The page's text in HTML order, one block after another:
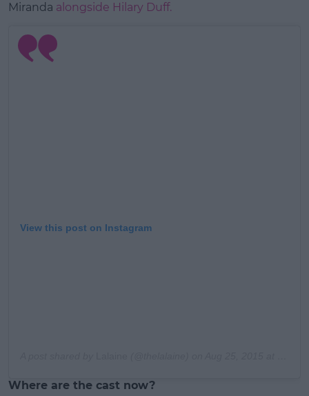
Miranda alongside Hilary Duff.
View this post on Instagram
Where are the cast now?